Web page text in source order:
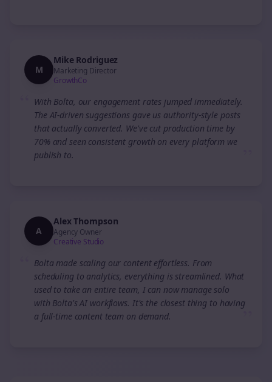
M
Mike Rodriguez
Marketing Director
GrowthCo
With Bolta, our engagement rates jumped immediately.
The AI-driven suggestions gave us authority-style posts
that actually converted. We've cut production time by
70% and seen consistent growth on every platform we
publish to.
A
Alex Thompson
Agency Owner
Creative Studio
Bolta made scaling our content effortless. From
scheduling to analytics, everything is streamlined. What
used to take an entire team, I can now manage solo
with Bolta's AI workflows. It's the closest thing to having
a full-time content team on demand.
”